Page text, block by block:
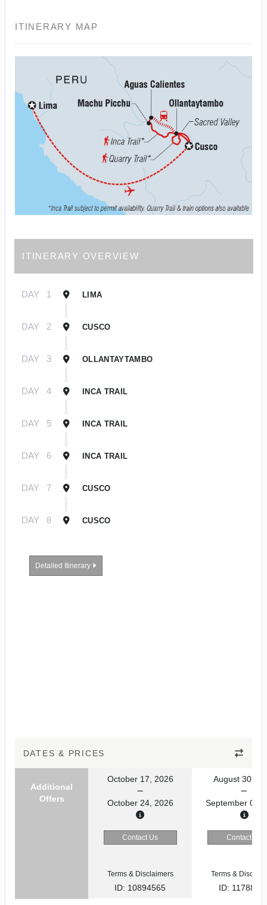
ITINERARY MAP
ITINERARY OVERVIEW
DAY 1 LIMA
DAY 2 CUSCO
DAY 3 OLLANTAYTAMBO
DAY 4 INCA TRAIL
DAY 5 INCA TRAIL
DAY 6 INCA TRAIL
DAY 7 CUSCO
DAY 8 CUSCO
Detailed Itinerary
DATES & PRICES
Additional
Offers
October 17, 2026
October 24, 2026
August 30,
September 06,
Contact Us Contact Us
Terms & Disclaimers
ID: 10894565
Terms &
ID: